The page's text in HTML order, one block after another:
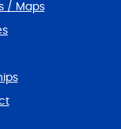
/ Maps